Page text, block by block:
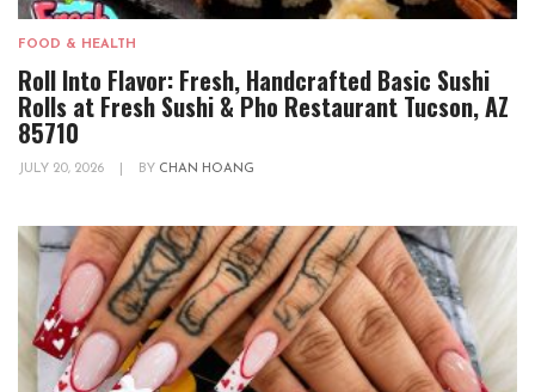
FOOD & HEALTH
Roll Into Flavor: Fresh, Handcrafted Basic Sushi
Rolls at Fresh Sushi & Pho Restaurant Tucson, AZ
85710
JULY 20, 2026 BY CHAN HOANG